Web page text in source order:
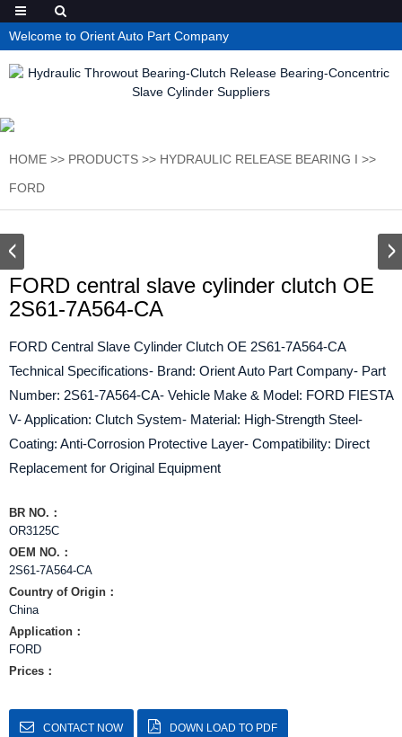
Welcome to Orient Auto Part Company
HOME >> PRODUCTS >> HYDRAULIC RELEASE BEARING I >>
FORD
FORD central slave cylinder clutch OE
2S61-7A564-CA
FORD Central Slave Cylinder Clutch OE 2S61-7A564-CA
Technical Specifications- Brand: Orient Auto Part Company- Part
Number: 2S61-7A564-CA- Vehicle Make & Model: FORD FIESTA
V- Application: Clutch System- Material: High-Strength Steel-
Coating: Anti-Corrosion Protective Layer- Compatibility: Direct
Replacement for Original Equipment
BR NO.：
OR3125C
OEM NO.：
2S61-7A564-CA
Country of Origin：
China
Application：
FORD
Prices：
CONTACT NOW DOWN LOAD TO PDF